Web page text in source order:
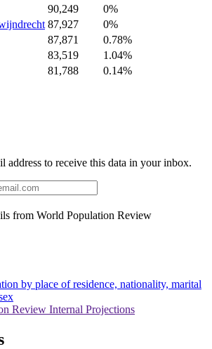
90,249
0%
87,927
0%
87,871
0.78%
83,519
1.04%
81,788
0.14%
address to receive this data in your inbox.
from World Population Review
by place of residence, nationality, marital
Review Internal Projections